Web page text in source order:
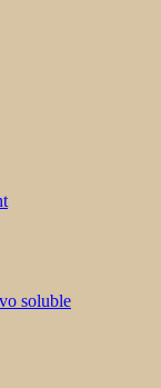
soluble